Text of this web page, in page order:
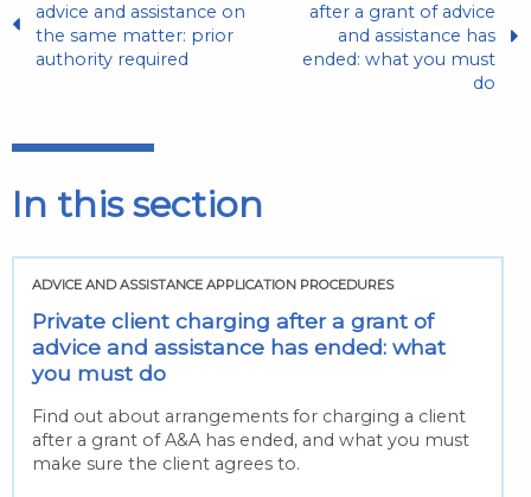
advice and assistance on
the same matter: prior
authority required
after a grant of advice
and assistance has
ended: what you must
do
In this section
ADVICE AND ASSISTANCE APPLICATION PROCEDURES
Private client charging after a grant of
advice and assistance has ended: what
you must do
Find out about arrangements for charging a client
after a grant of A&A has ended, and what you must
make sure the client agrees to.